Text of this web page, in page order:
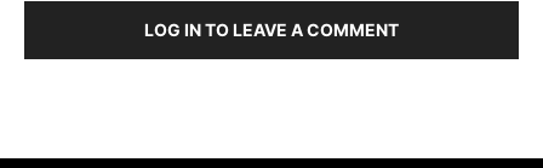
LOG IN TO LEAVE A COMMENT